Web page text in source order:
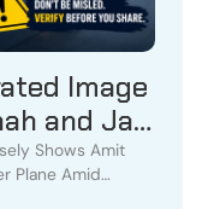
Image
and Jay
Plane
Shows Amit
Plane Amid